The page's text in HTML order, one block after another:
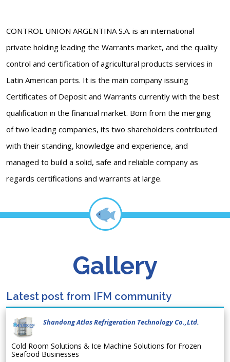
CONTROL UNION ARGENTINA S.A. is an international
private holding leading the Warrants market, and the quality
control and certification of agricultural products services in
Latin American ports. It is the main company issuing
Certificates of Deposit and Warrants currently with the best
qualification in the financial market. Born from the merging
of two leading companies, its two shareholders contributed
with their standing, knowledge and experience, and
managed to build a solid, safe and reliable company as
regards certifications and warrants at large.
Gallery
Latest post from IFM community
Shandong Atlas Refrigeration Technology Co.,Ltd.
Cold Room Solutions & Ice Machine Solutions for Frozen
Seafood Businesses